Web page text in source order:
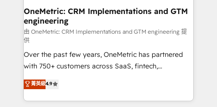
management, and speed up deal closures. With 500+
projects completed, our Agile approach ensures your
HubSpot CRM drives measurable results. Our
RevOps services align your sales, marketing, and
customer success teams for peak performance. We
optimize the revenue lifecycle—lead generation to
retention—by refining processes and eliminating
inefficiencies. Using HubSpot tools and data-driven
strategies, we create scalable solutions that
OneMetric: CRM Implementations and GTM
engineering
由 OneMetric: CRM Implementations and GTM engineering 提
供
Over the past few years, OneMetric has partnered
with 750+ customers across SaaS, fintech,
healthcare, real estate, and other industries. With
150+ HubSpot-certified experts, we deliver scalable
solutions to complex GTM and RevOps challenges.
菁英級4.9